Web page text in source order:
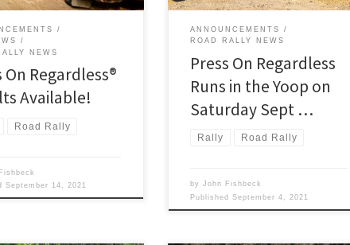
NEWS
On Regardless®
Available!
Road Rally
September 14, 2021
73rd. To run POR is to participate in a
ANNOUNCEMENTS
ROAD RALLY NEWS
Press On Regardless
Runs in the Yoop on
Saturday Sept …
Rally Road Rally
byJohn Fishbeck
PublishedSeptember 4, 2021